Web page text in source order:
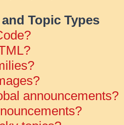
Topic Types
announcements?